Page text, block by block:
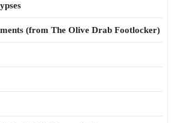
(from The Olive Drab Footlocker)